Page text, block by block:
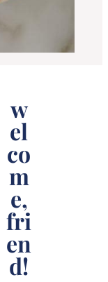
w
el
co
m
e,
fri
en
d!